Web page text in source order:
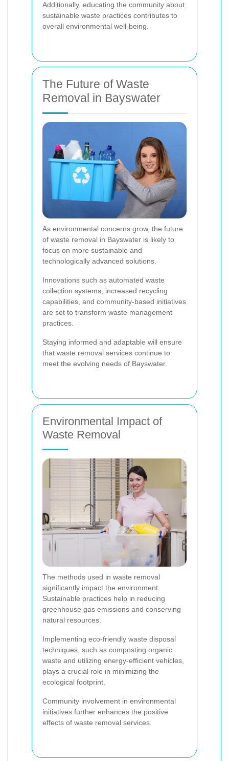
Additionally, educating the community about
sustainable waste practices contributes to
overall environmental well-being.
The Future of Waste
Removal in Bayswater
As environmental concerns grow, the future
of waste removal in Bayswater is likely to
focus on more sustainable and
technologically advanced solutions.
Innovations such as automated waste
collection systems, increased recycling
capabilities, and community-based initiatives
are set to transform waste management
practices.
Staying informed and adaptable will ensure
that waste removal services continue to
meet the evolving needs of Bayswater.
Environmental Impact of
Waste Removal
The methods used in waste removal
significantly impact the environment.
Sustainable practices help in reducing
greenhouse gas emissions and conserving
natural resources.
Implementing eco-friendly waste disposal
techniques, such as composting organic
waste and utilizing energy-efficient vehicles,
plays a crucial role in minimizing the
ecological footprint.
Community involvement in environmental
initiatives further enhances the positive
effects of waste removal services.